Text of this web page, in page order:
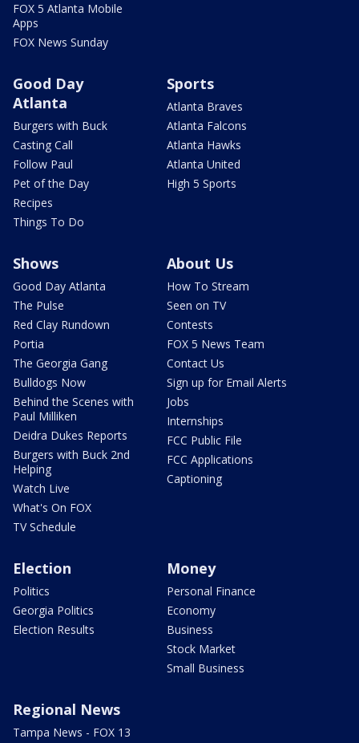
FOX 5 Atlanta Mobile
Apps
FOX News Sunday
Good Day
Atlanta
Burgers with Buck
Casting Call
Follow Paul
Pet of the Day
Recipes
Things To Do
Sports
Atlanta Braves
Atlanta Falcons
Atlanta Hawks
Atlanta United
High 5 Sports
Shows
Good Day Atlanta
The Pulse
Red Clay Rundown
Portia
The Georgia Gang
Bulldogs Now
Behind the Scenes with
Paul Milliken
Deidra Dukes Reports
Burgers with Buck 2nd
Helping
Watch Live
What's On FOX
TV Schedule
About Us
How To Stream
Seen on TV
Contests
FOX 5 News Team
Contact Us
Sign up for Email Alerts
Jobs
Internships
FCC Public File
FCC Applications
Captioning
Election
Politics
Georgia Politics
Election Results
Money
Personal Finance
Economy
Business
Stock Market
Small Business
Regional News
Tampa News - FOX 13